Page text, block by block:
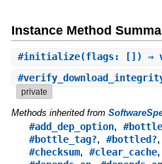
Instance Method
#initialize(flags: []) ⇒
#
private
Methods inherited from
#add_dep_option, #bottle
#bottle_tag?, #bottled?,
#checksum, #clear_cache,